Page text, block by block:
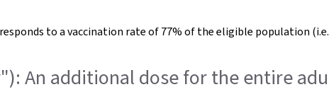
to a vaccination rate of 77% of the eligible population
An additional dose for the entire